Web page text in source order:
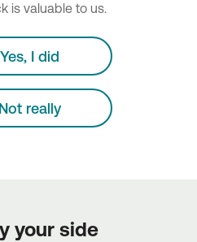
is valuable to us.
Yes, I did
Not really
your side